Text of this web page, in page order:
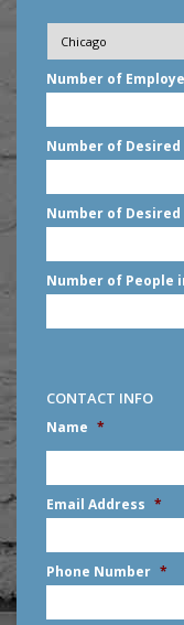
City *
Number of
Number of Desired
Number of Desired
Number of People
CONTACT INFO
Name *
First
Email Address *
Phone Number *